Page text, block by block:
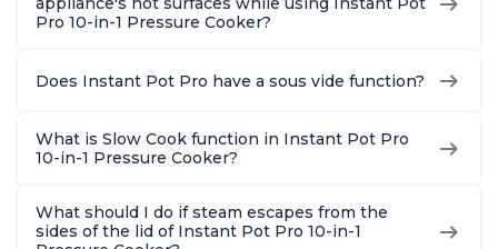
Pro 10-in-1 Pressure Cooker?
Does Instant Pot Pro have a sous vide function?
What is Slow Cook function in Instant Pot Pro
10-in-1 Pressure Cooker?
What should I do if steam escapes from the
sides of the lid of Instant Pot Pro 10-in-1